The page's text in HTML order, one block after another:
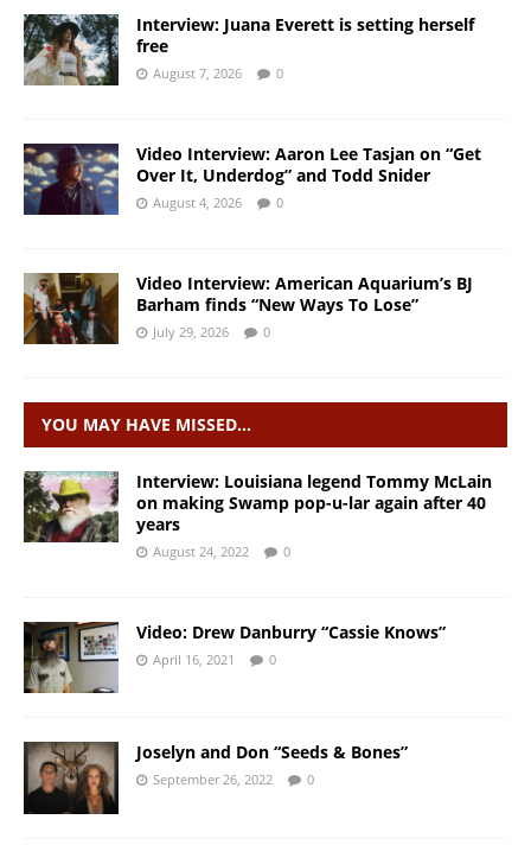
Interview: Juana Everett is setting herself
free
August 7, 2026 0
Video Interview: Aaron Lee Tasjan on “Get
Over It, Underdog” and Todd Snider
August 4, 2026 0
Video Interview: American Aquarium’s BJ
Barham finds “New Ways To Lose”
July 29, 2026 0
YOU MAY HAVE MISSED…
Interview: Louisiana legend Tommy McLain
on making Swamp pop-u-lar again after 40
years
August 24, 2022 0
Video: Drew Danburry “Cassie Knows”
April 16, 2021 0
Joselyn and Don “Seeds & Bones”
September 26, 2022 0